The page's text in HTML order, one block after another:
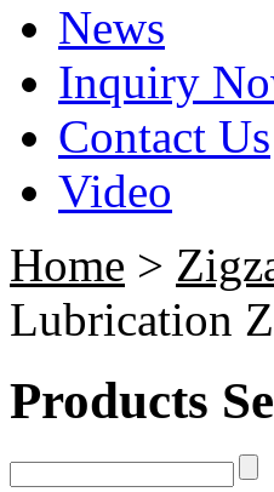
News
Inquiry
Contact Us
Video
Home >
Lubrication
Products